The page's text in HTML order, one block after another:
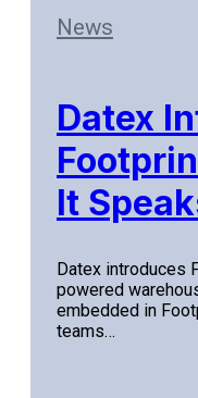
News
Datex
It
Datex introduces
powered
embedded in
teams…